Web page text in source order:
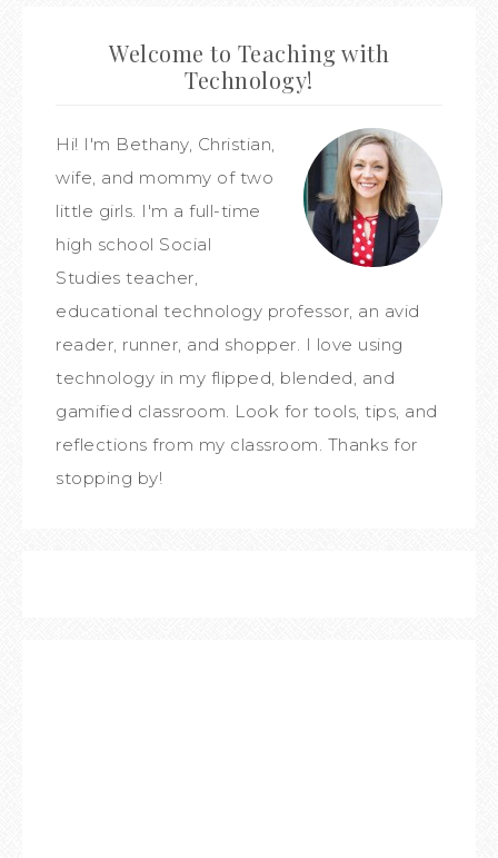
Welcome to Teaching with
Technology!
Hi! I'm Bethany, Christian,
wife, and mommy of two
little girls. I'm a full-time
high school Social
Studies teacher,
educational technology professor, an avid
reader, runner, and shopper. I love using
technology in my flipped, blended, and
gamified classroom. Look for tools, tips, and
reflections from my classroom. Thanks for
stopping by!